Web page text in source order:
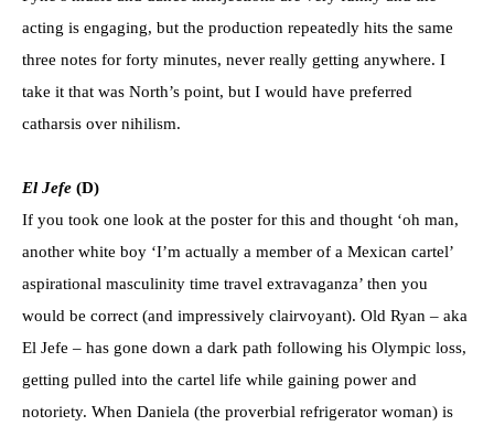
acting is engaging, but the production repeatedly hits the same
three notes for forty minutes, never really getting anywhere. I
take it that was North’s point, but I would have preferred
catharsis over nihilism.
El Jefe (D)
If you took one look at the poster for this and thought ‘oh man,
another white boy ‘I’m actually a member of a Mexican cartel’
aspirational masculinity time travel extravaganza’ then you
would be correct (and impressively clairvoyant). Old Ryan – aka
El Jefe – has gone down a dark path following his Olympic loss,
getting pulled into the cartel life while gaining power and
notoriety. When Daniela (the proverbial refrigerator woman) is